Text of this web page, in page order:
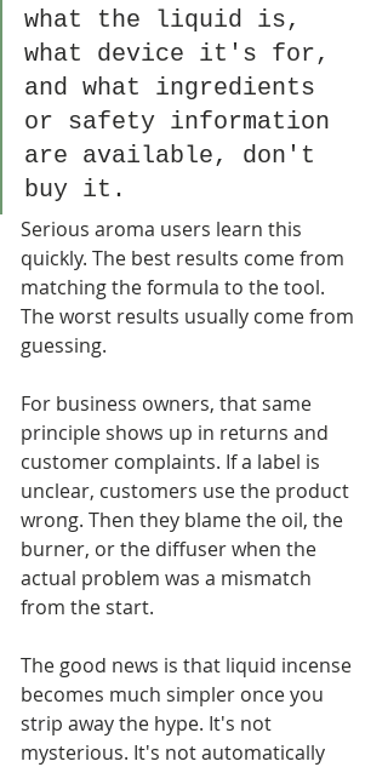
what the liquid is,
what device it's for,
and what ingredients
or safety information
are available, don't
buy it.
Serious aroma users learn this
quickly. The best results come from
matching the formula to the tool.
The worst results usually come from
guessing.
For business owners, that same
principle shows up in returns and
customer complaints. If a label is
unclear, customers use the product
wrong. Then they blame the oil, the
burner, or the diffuser when the
actual problem was a mismatch
from the start.
The good news is that liquid incense
becomes much simpler once you
strip away the hype. It's not
mysterious. It's not automatically